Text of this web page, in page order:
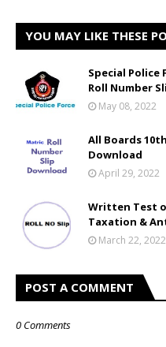
YOU MAY LIKE THESE
Special Police
Roll Number
May 08, 2022
All Boards
Download
April 29, 2022
Written Test
Taxation &
March 22, 2022
POST A COMMENT
0 Comments